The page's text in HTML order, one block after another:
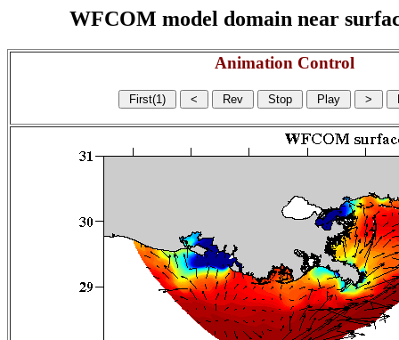
WFCOM model domain near
Animation Control